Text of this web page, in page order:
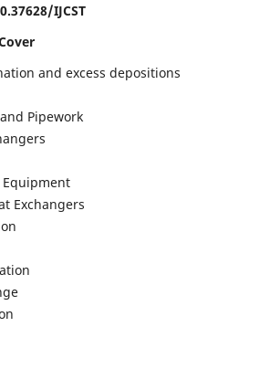
IJCST
and excess depositions
Pipework
Exchangers